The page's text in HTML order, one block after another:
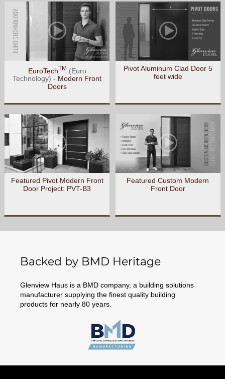
EuroTechTM (Euro
Technology) - Modern Front
Doors
Pivot Aluminum Clad Door 5
feet wide
Featured Pivot Modern Front
Door Project: PVT-B3
Featured Custom Modern
Front Door
Backed by BMD Heritage
Glenview Haus is a BMD company, a building solutions
manufacturer supplying the finest quality building
products for nearly 80 years.